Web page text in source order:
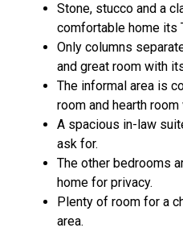
Stone, stucco and a
comfortable home its
Only columns
and great room with
The informal area is
room and hearth
A spacious in-law
ask for.
The other bedrooms
home for privacy.
Plenty of room for a
area.